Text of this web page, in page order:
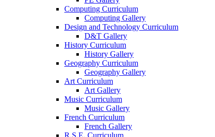
Computing Curriculum
Computing Gallery
Design and Technology Curriculum
D&T Gallery
History Curriculum
History Gallery
Geography Curriculum
Geography Gallery
Art Curriculum
Art Gallery
Music Curriculum
Music Gallery
French Curriculum
French Gallery
R.S.E. Curriculum